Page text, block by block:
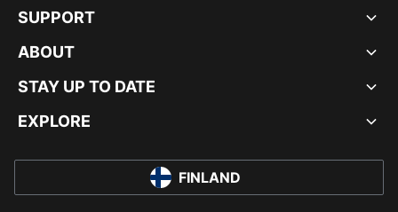
SUPPORT
ABOUT
STAY UP TO DATE
EXPLORE
FINLAND